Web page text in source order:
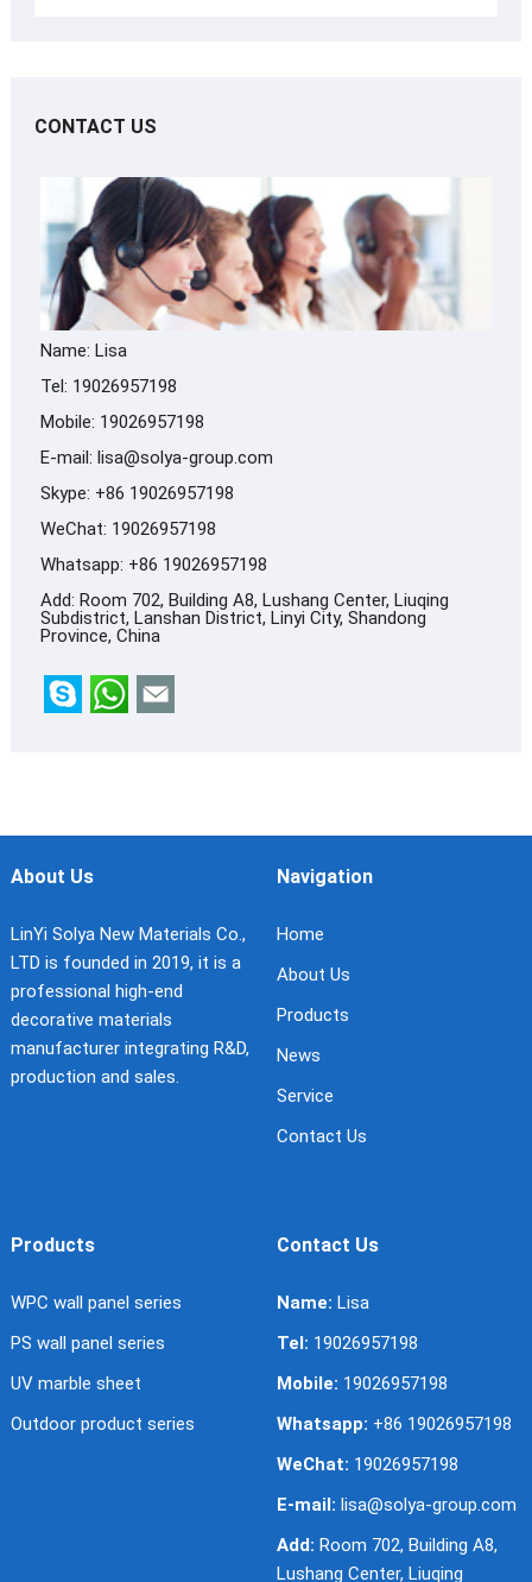
CONTACT US
Name: Lisa
Tel: 19026957198
Mobile: 19026957198
E-mail: lisa@solya-group.com
Skype: +86 19026957198
WeChat: 19026957198
Whatsapp: +86 19026957198
Add: Room 702, Building A8, Lushang Center, Liuqing
Subdistrict, Lanshan District, Linyi City, Shandong
Province, China
About Us
LinYi Solya New Materials Co.,
LTD is founded in 2019, it is a
professional high-end
decorative materials
manufacturer integrating R&D,
production and sales.
Navigation
Home
About Us
Products
News
Service
Contact Us
Products
WPC wall panel series
PS wall panel series
UV marble sheet
Outdoor product series
Contact Us
Name: Lisa
Tel: 19026957198
Mobile: 19026957198
Whatsapp: +86 19026957198
WeChat: 19026957198
E-mail: lisa@solya-group.com
Add: Room 702, Building A8,
Lushang Center, Liuqing